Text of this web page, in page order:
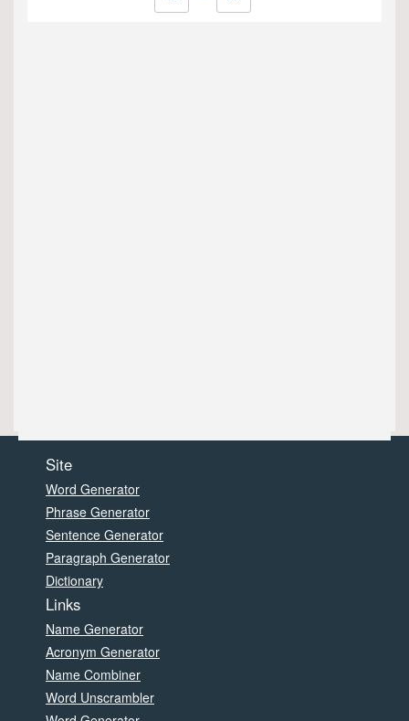
Site
Word Generator
Phrase Generator
Sentence Generator
Paragraph Generator
Dictionary
Links
Name Generator
Acronym Generator
Name Combiner
Word Unscrambler